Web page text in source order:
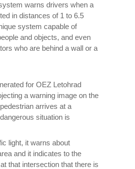
warns drivers when a
in distances of 1 to 6.5
system capable of
and objects, and even
who are behind a wall or a
for OEZ Letohrad
a warning image on the
arrives at a
situation is
light, it warns about
and it indicates to the
that intersection that there is